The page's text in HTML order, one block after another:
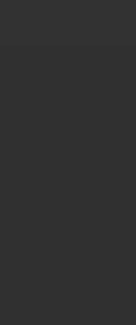
for Takeoff